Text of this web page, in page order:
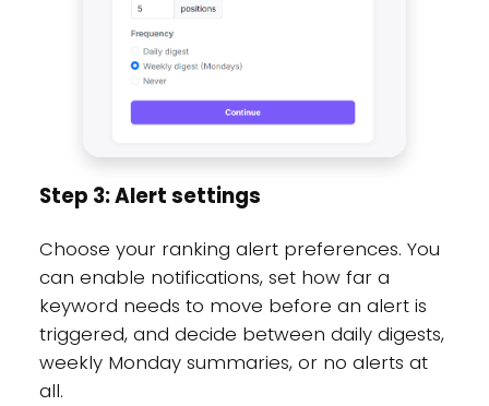
Step 3: Alert settings
Choose your ranking alert preferences. You
can enable notifications, set how far a
keyword needs to move before an alert is
triggered, and decide between daily digests,
weekly Monday summaries, or no alerts at
all.